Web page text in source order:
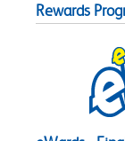
Rewards